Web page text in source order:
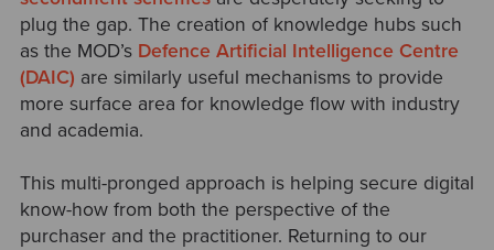
plug the gap. The creation of knowledge hubs such
as the MOD’s Defence Artificial Intelligence Centre
(DAIC) are similarly useful mechanisms to provide
more surface area for knowledge flow with industry
and academia.
This multi-pronged approach is helping secure digital
know-how from both the perspective of the
purchaser and the practitioner. Returning to our